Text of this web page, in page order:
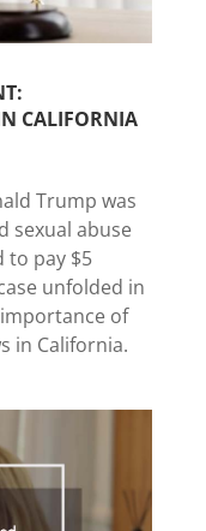
CALIFORNIA
Trump was
sexual abuse
to pay $5
unfolded in
of
in California.